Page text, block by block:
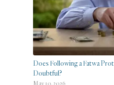
Does Following a Fatwa
Doubtful?
May 10, 2026